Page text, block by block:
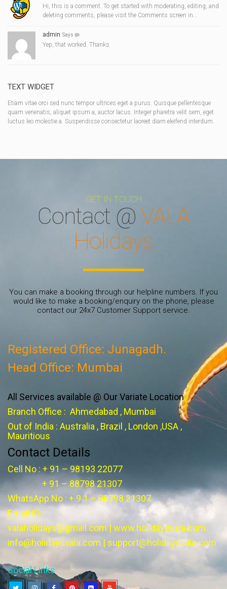
Hi, this is a comment. To get started with moderating, editing, and
deleting comments, please visit the Comments screen in…
admin Says
Yep, that worked. Thanks
TEXT WIDGET
Etiam vitae orci sed nunc tempor ultrices eget a purus. Quisque pellentesque
quam venenatis, aliquet ipsum a, auctor lacus. Integer pharetra velit sem, eget
luctus leo molestie a. Suspendisse consectetur laoreet diam eleifend interdum.
GET IN TOUCH
Contact @ VALA
Holidays
You can make a booking through our helpline numbers. If you
would like to make a booking/enquiry on the phone, please
contact our 24x7 Customer Support service.
Registered Office: Junagadh.
Head Office: Mumbai
All Services available @ Our Variate Location
Branch Office : Ahmedabad , Mumbai
Out of India : Australia , Brazil , London ,USA ,
Mauritious
Contact Details
Cell No : + 91 – 98193 22077
+ 91 – 88798 21307
WhatsApp No : + 9 1 – 88798 21307
Email ID :
valaholidays@gmail.com | www.holidaysvala.com
info@holidaysvala.com | support@holidaysvala.com
Social Links